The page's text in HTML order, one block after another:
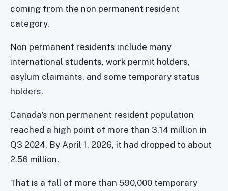
coming from the non permanent resident
category.
Non permanent residents include many
international students, work permit holders,
asylum claimants, and some temporary status
holders.
Canada’s non permanent resident population
reached a high point of more than 3.14 million in
Q3 2024. By April 1, 2026, it had dropped to about
2.56 million.
That is a fall of more than 590,000 temporary